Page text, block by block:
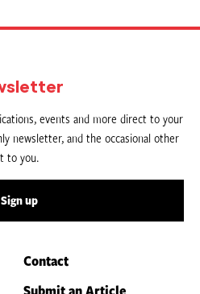
events and more direct to your
newsletter, and the occasional other
to you.
Sign up
Contact
Submit an Article